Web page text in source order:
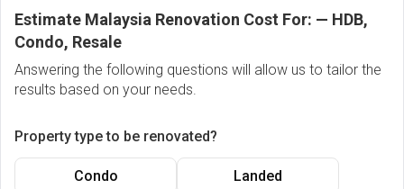
Estimate Malaysia Renovation Cost For: — HDB,
Condo, Resale
Answering the following questions will allow us to tailor the
results based on your needs.
Property type to be renovated?
Condo Landed